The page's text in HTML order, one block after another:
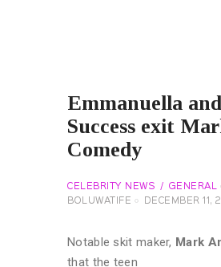
Emmanuella and
Success exit
Comedy
CELEBRITY NEWS GENERAL
BOLUWATIFE
DECEMBER 11,
Notable skit maker, Mark
that the teen